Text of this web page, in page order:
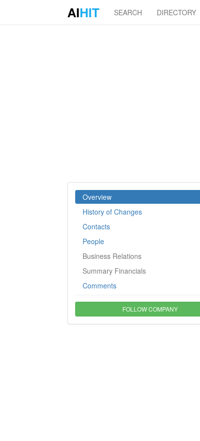
AIHIT SEARCH DIRECTORY
Overview
History of Changes
Contacts
People
Business Relations
Summary Financials
Comments
FOLLOW COMPANY